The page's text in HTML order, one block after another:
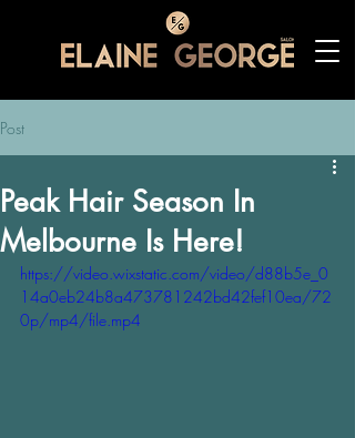
Post
Peak Hair Season In
Melbourne Is Here!
https://video.wixstatic.com/video/d88b5e_0
14a0eb24b8a473781242bd42fef10ea/72
0p/mp4/file.mp4